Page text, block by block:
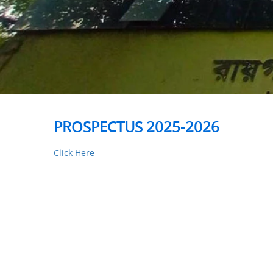
PROSPECTUS 2025-2026
Click Here